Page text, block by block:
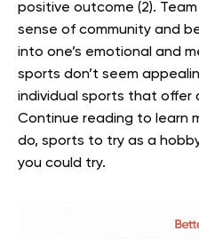
positive outcome (2).
sense of community and
into one’s emotional and
sports don’t seem
individual sports that offer
Continue reading to learn
do, sports to try as a
you could try.